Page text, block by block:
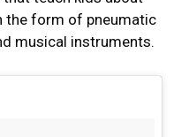
the form of pneumatic
musical instruments.